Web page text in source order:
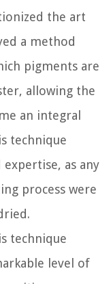
the art
a method
pigments are
allowing the
an integral
technique
as any
process were
technique
level of